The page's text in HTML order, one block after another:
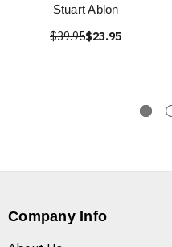
Stuart Ablon
$39.95$23.95
Company Info